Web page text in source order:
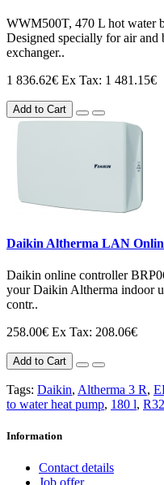
WWM500T, 470 L hot water
Designed specially for air and
exchanger..
1 836.62€ Ex Tax: 1 481.15€
Add to Cart
Daikin Altherma LAN
Daikin online controller
your Daikin Altherma indoor
contr..
258.00€ Ex Tax: 208.06€
Add to Cart
Tags: Daikin, Altherma 3 R,
to water heat pump, 180 l, R32
Information
Contact details